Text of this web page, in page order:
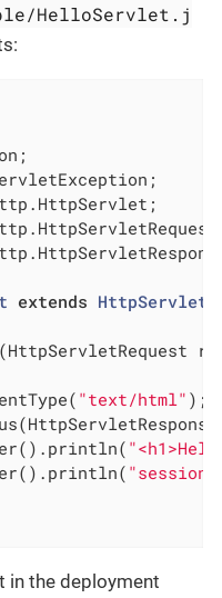
HelloServlet.j
extends HttpServlet
(HttpServletRequest
"text/html" );
in the deployment